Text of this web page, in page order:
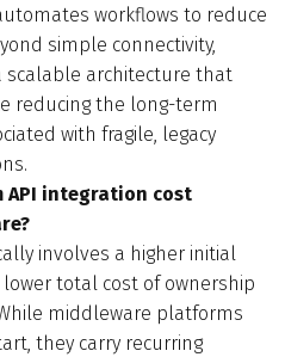
workflows to reduce
simple connectivity,
scalable architecture that
reducing the long-term
with fragile, legacy
API integration cost
involves a higher initial
total cost of ownership
middleware platforms
they carry recurring